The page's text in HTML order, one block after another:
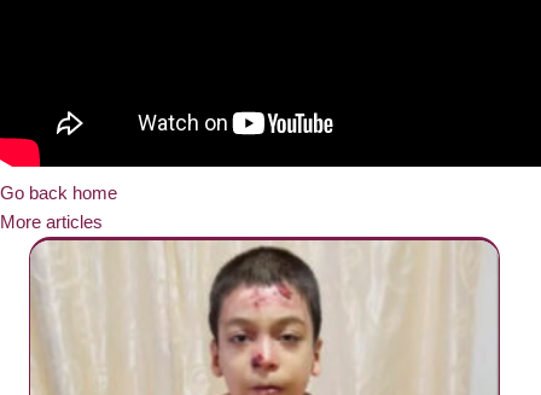
Go back home
More articles